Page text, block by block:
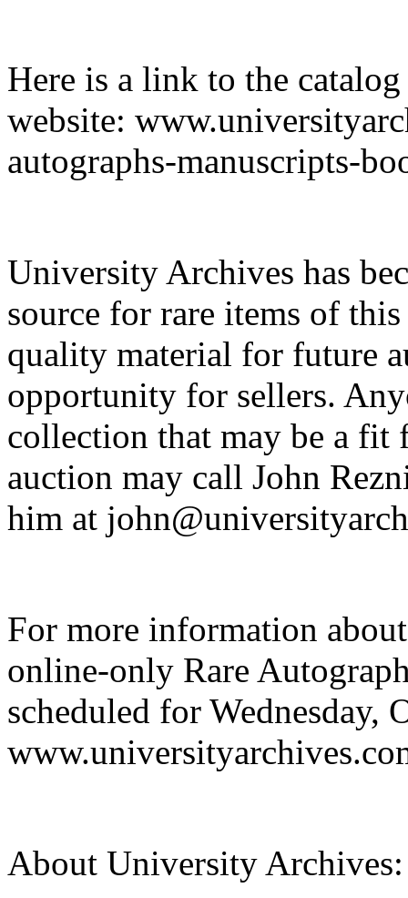
Here is a link to the
website:
autographs-manuscripts-
University Archives has
source for rare items of
quality material for future
opportunity for sellers.
collection that may be a
auction may call John
him at
For more information
online-only Rare
scheduled for Wednesday,
About University Archives: